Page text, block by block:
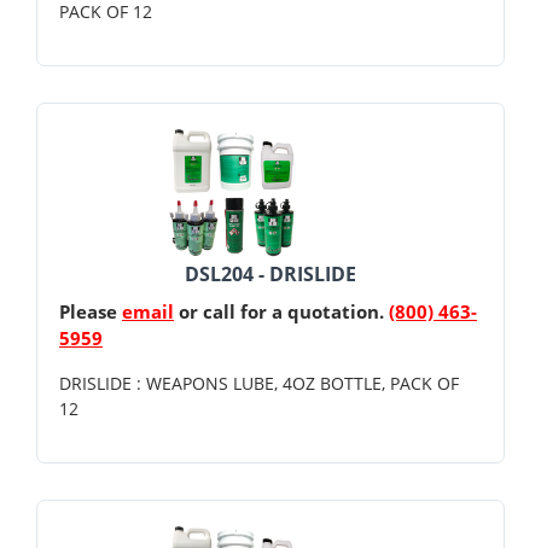
PACK OF 12
DSL204 - DRISLIDE
Please email or call for a quotation. (800) 463-
5959
DRISLIDE : WEAPONS LUBE, 4OZ BOTTLE, PACK OF
12